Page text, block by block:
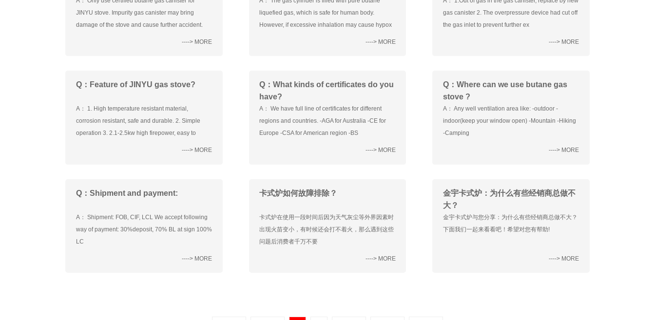
JINYU stove. Impurity gas canister may bring
damage of the stove and cause further accident.
----> MORE
liquefied gas, which is safe for human body.
However, if excessive inhalation may cause hypox
----> MORE
gas canister 2. The overpressure device had cut off
the gas inlet to prevent further ex
----> MORE
Q：Feature of JINYU gas stove?
A： 1. High temperature resistant material,
corrosion resistant, safe and durable. 2. Simple
operation 3. 2.1-2.5kw high firepower, easy to
----> MORE
Q：What kinds of certificates do you
have?
A： We have full line of certificates for different
regions and countries. -AGA for Australia -CE for
Europe -CSA for American region -BS
----> MORE
Q：Where can we use butane gas
stove ?
A： Any well ventilation area like: -outdoor -
indoor(keep your window open) -Mountain -Hiking
-Camping
----> MORE
Q：Shipment and payment:
A： Shipment: FOB, CIF, LCL We accept following
way of payment: 30%deposit, 70% BL at sign 100%
LC
----> MORE
卡式炉如何故障排除？
卡式炉在使用一段时间后因为天气灰尘等外界因素时
出现火苗变小，有时候还会打不着火，那么遇到这些
问题后消费者千万不要
----> MORE
金宇卡式炉：为什么有些经销商总做不
大？
金宇卡式炉与您分享：为什么有些经销商总做不大？
下面我们一起来看看吧！希望对您有帮助!
----> MORE